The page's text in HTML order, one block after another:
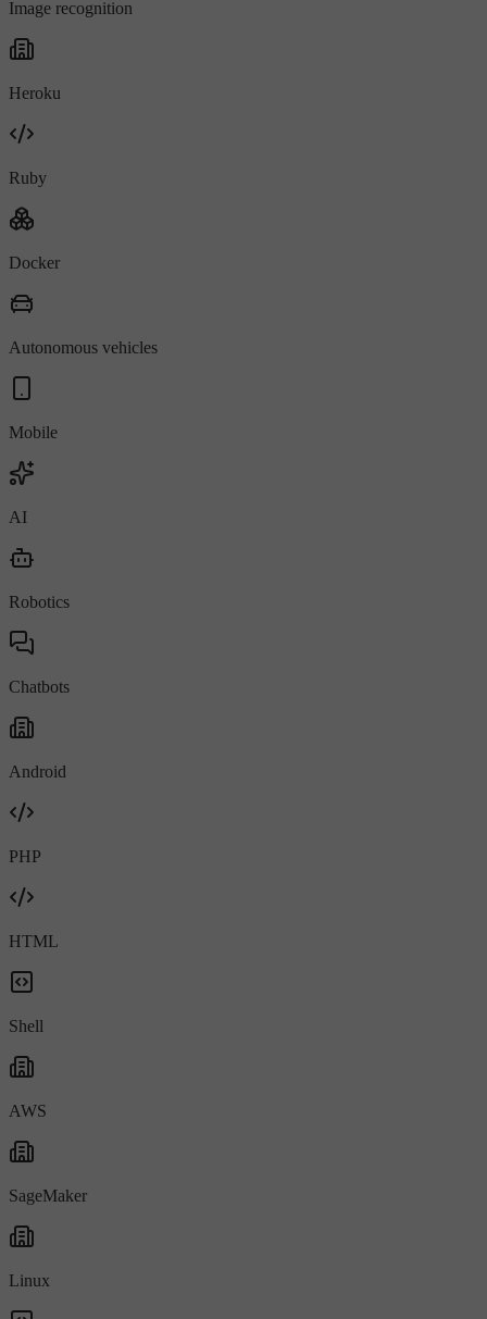
Image recognition
Heroku
Ruby
Docker
Autonomous vehicles
Mobile
AI
Robotics
Chatbots
Android
PHP
HTML
Shell
AWS
SageMaker
Linux